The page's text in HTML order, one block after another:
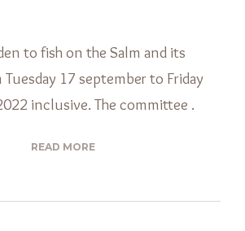
to fish on the Salm and its
17 september to Friday
inclusive. The committee .
READ MORE